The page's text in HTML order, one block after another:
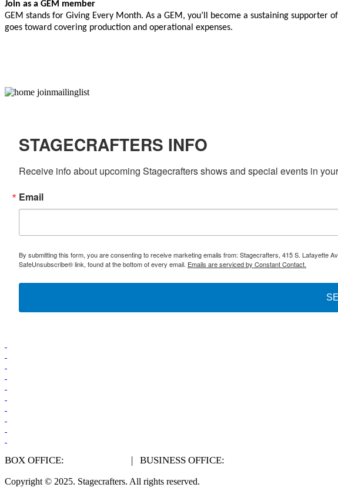
Join as a GEM member
GEM stands for Giving Every Month. As a GEM, you’ll become a sustaining
goes toward covering production and operational expenses.
STAGECRAFTERS INFO
Receive info about upcoming Stagecrafters shows and special events in
Email
By submitting this form, you are consenting to receive marketing emails from: Stagecrafters, 415 S.
SafeUnsubscribe® link, found at the bottom of every email. Emails are serviced by Constant Contact.
BOX OFFICE: | BUSINESS OFFICE:
Copyright © 2025. Stagecrafters. All rights reserved.